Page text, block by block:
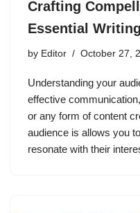
Crafting
Essential
by Editor October 27,
Understanding your
effective
or any form of content
audience is allows you
resonate with their